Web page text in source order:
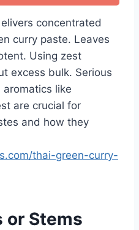
concentrated
curry paste. Leaves
Using zest
excess bulk. Serious
aromatics like
are crucial for
and how they
thai-green-curry-
or Stems